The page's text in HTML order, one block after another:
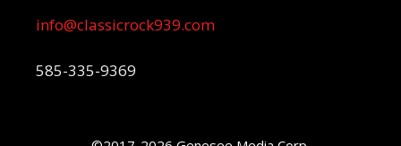
info@classicrock939.com
585-335-9369